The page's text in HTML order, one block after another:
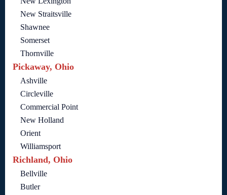
New Straitsville
Shawnee
Somerset
Thornville
Pickaway, Ohio
Ashville
Circleville
Commercial Point
New Holland
Orient
Williamsport
Richland, Ohio
Bellville
Butler